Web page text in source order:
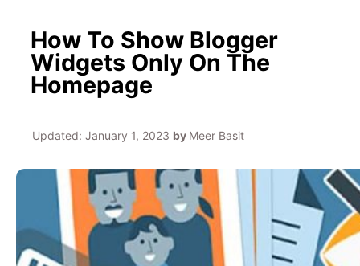
How To Show Blogger
Widgets Only On The
Homepage
Updated: January 1, 2023 by Meer Basit